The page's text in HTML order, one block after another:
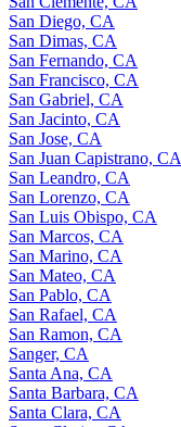
San Diego, CA
San Dimas, CA
San Fernando, CA
San Francisco, CA
San Gabriel, CA
San Jacinto, CA
San Jose, CA
San Juan Capistrano, CA
San Leandro, CA
San Lorenzo, CA
San Luis Obispo, CA
San Marcos, CA
San Marino, CA
San Mateo, CA
San Pablo, CA
San Rafael, CA
San Ramon, CA
Sanger, CA
Santa Ana, CA
Santa Barbara, CA
Santa Clara, CA